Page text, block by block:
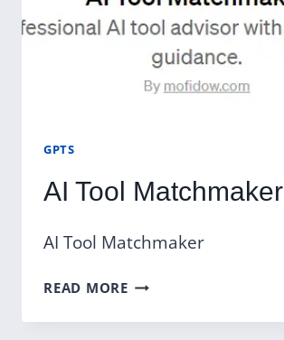
GPTS
AI Tool Matchmaker
AI Tool Matchmaker
READ MOREAI
MATCHMAKER